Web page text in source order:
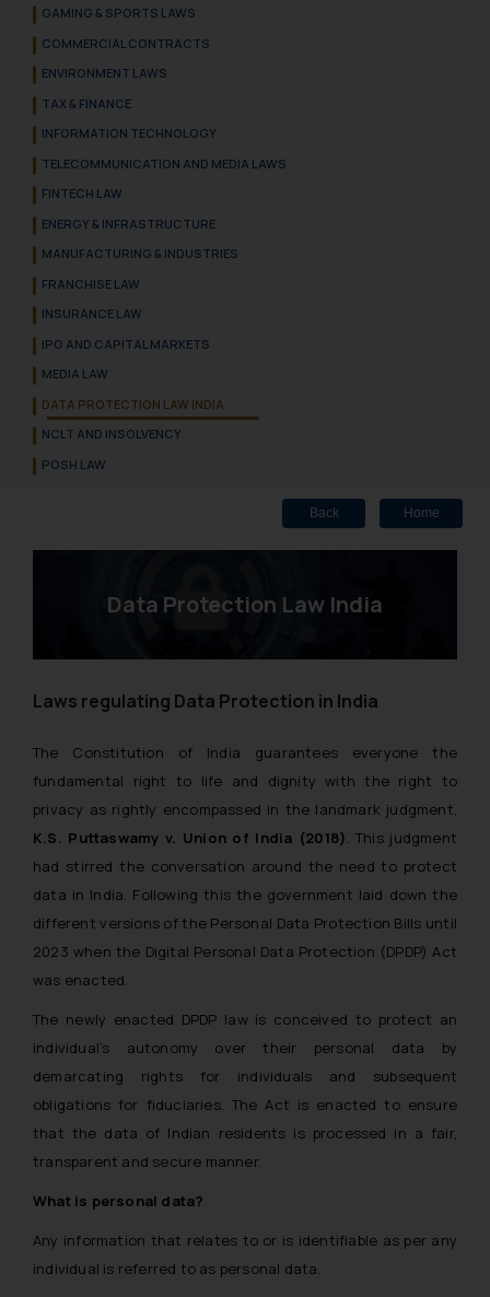
GAMING & SPORTS LAWS
COMMERCIAL CONTRACTS
ENVIRONMENT LAWS
TAX & FINANCE
INFORMATION TECHNOLOGY
TELECOMMUNICATION AND MEDIA LAWS
FINTECH LAW
ENERGY & INFRASTRUCTURE
MANUFACTURING & INDUSTRIES
FRANCHISE LAW
INSURANCE LAW
IPO AND CAPITAL MARKETS
MEDIA LAW
DATA PROTECTION LAW INDIA
NCLT AND INSOLVENCY
POSH LAW
Back Home
Data Protection Law India
Laws regulating Data Protection in India
The Constitution of India guarantees everyone the
fundamental right to life and dignity with the right to
privacy as rightly encompassed in the landmark judgment,
K.S. Puttaswamy v. Union of India (2018). This judgment
had stirred the conversation around the need to protect
data in India. Following this the government laid down the
different versions of the Personal Data Protection Bills until
2023 when the Digital Personal Data Protection (DPDP) Act
was enacted.
The newly enacted DPDP law is conceived to protect an
individual’s autonomy over their personal data by
demarcating rights for individuals and subsequent
obligations for fiduciaries. The Act is enacted to ensure
that the data of Indian residents is processed in a fair,
transparent and secure manner.
What is personal data?
Any information that relates to or is identifiable as per any
individual is referred to as personal data.